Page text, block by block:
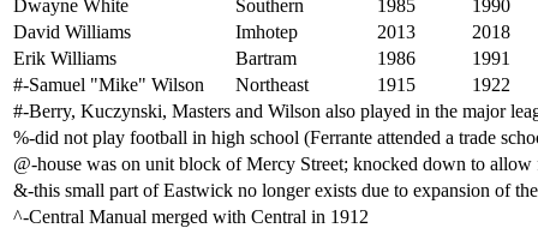
Dwayne White
Southern 1985
1990
David Williams
Imhotep 2013
2018
Erik Williams
Bartram 1986
1991
#-Samuel "Mike" Wilson
Northeast 1915
1922
#-Berry, Kuczynski, Masters and Wilson also played in the major
%-did not play football in high school (Ferrante attended a trade
@-house was on unit block of Mercy Street; knocked down to
&-this small part of Eastwick no longer exists due to expansion of
^-Central Manual merged with Central in 1912